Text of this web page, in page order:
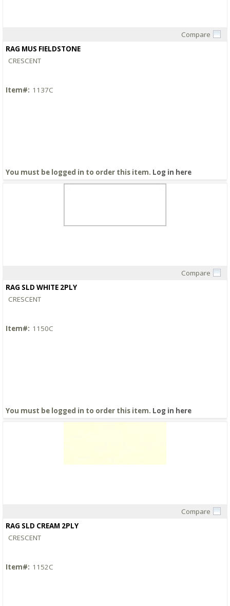
Compare
RAG MUS FIELDSTONE
CRESCENT
Item#: 1137C
You must be logged in to order this item. Log in here
Compare
RAG SLD WHITE 2PLY
CRESCENT
Item#: 1150C
You must be logged in to order this item. Log in here
Compare
RAG SLD CREAM 2PLY
CRESCENT
Item#: 1152C